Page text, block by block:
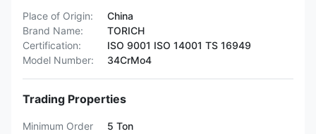
Place of Origin:
China
Brand Name:
TORICH
Certification:
ISO 9001 ISO 14001 TS 16949
Model Number:
34CrMo4
Trading Properties
Minimum Order
5 Ton